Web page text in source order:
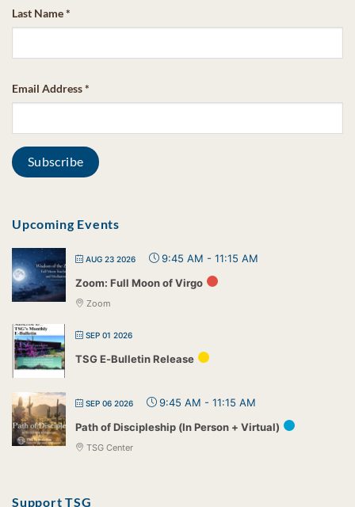
Last Name*
Email Address*
Upcoming Events
AUG 23 2026 9:45 AM - 11:15 AM
Zoom: Full Moon of Virgo
Zoom
SEP 01 2026
TSG E-Bulletin Release
SEP 06 2026 9:45 AM - 11:15 AM
Path of Discipleship (In Person + Virtual)
TSG Center
Support TSG